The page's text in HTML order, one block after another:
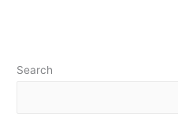
Search